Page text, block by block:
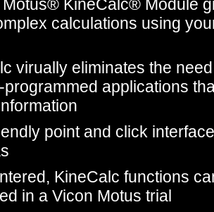
KineCalc® Module
calculations using
virually eliminates the
programmed applications
point and click
KineCalc functions
in a Vicon Motus trial